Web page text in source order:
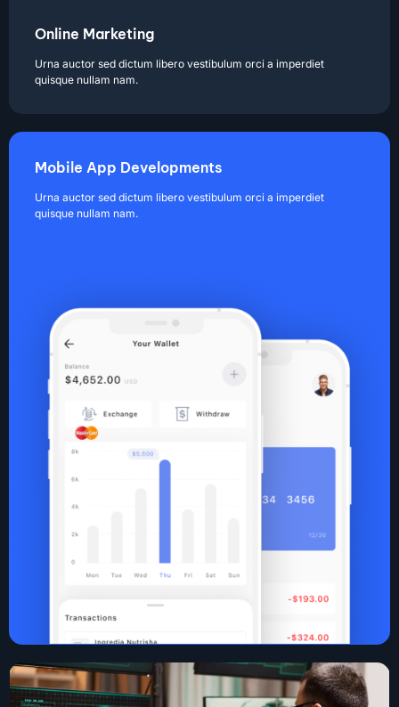
Online Marketing
Urna auctor sed dictum libero vestibulum orci a imperdiet
quisque nullam nam.
Mobile App Developments
Urna auctor sed dictum libero vestibulum orci a imperdiet
quisque nullam nam.